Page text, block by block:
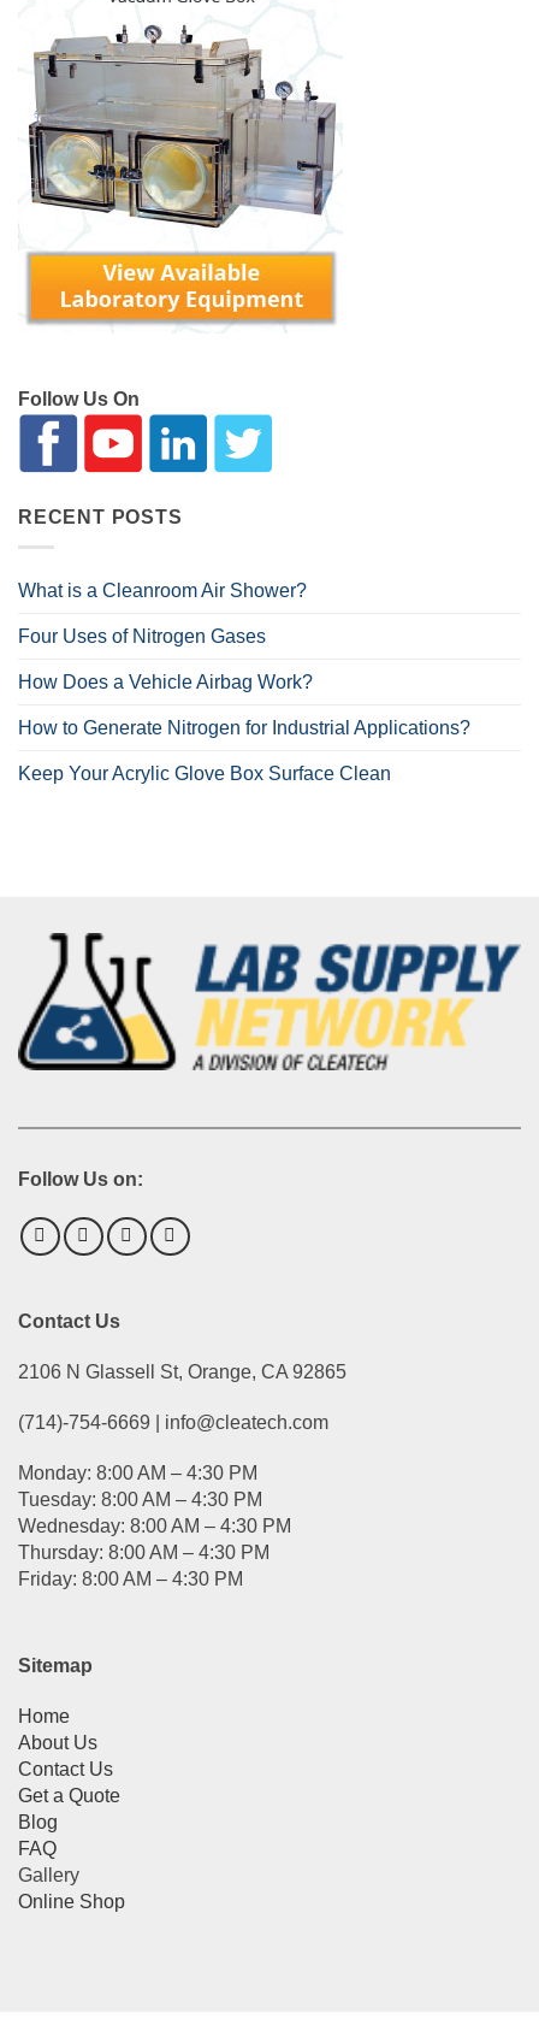
Follow Us On
RECENT POSTS
What is a Cleanroom Air Shower?
Four Uses of Nitrogen Gases
How Does a Vehicle Airbag Work?
How to Generate Nitrogen for Industrial Applications?
Keep Your Acrylic Glove Box Surface Clean
Follow Us on:
Contact Us
2106 N Glassell St, Orange, CA 92865
(714)-754-6669 | info@cleatech.com
Monday: 8:00 AM – 4:30 PM
Tuesday: 8:00 AM – 4:30 PM
Wednesday: 8:00 AM – 4:30 PM
Thursday: 8:00 AM – 4:30 PM
Friday: 8:00 AM – 4:30 PM
Sitemap
Home
About Us
Contact Us
Get a Quote
Blog
FAQ
Gallery
Online Shop